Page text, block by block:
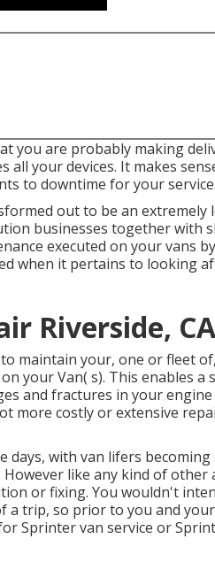
you are probably making
all your devices. It makes
to downtime for your service.
out to be an extremely
businesses together with
executed on your vans
when it pertains to looking
Riverside, CA
maintain your, one or fleet
your Van( s). This enables a
and fractures in your engine
more costly or extensive
with van lifers becoming
like any kind of other
or fixing. You wouldn't
a trip, so prior to you and
Sprinter van service or